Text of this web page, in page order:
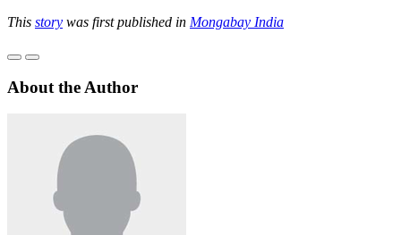
This story was first published in Mongabay India
About the Author